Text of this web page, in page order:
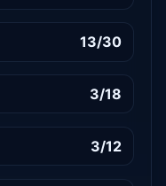
13/30
3/18
3/12